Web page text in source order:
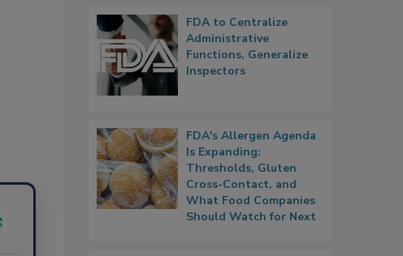
FDA to Centralize
Administrative
Functions, Generalize
Inspectors
FDA's Allergen Agenda
Is Expanding:
Thresholds, Gluten
Cross-Contact, and
What Food Companies
Should Watch for Next